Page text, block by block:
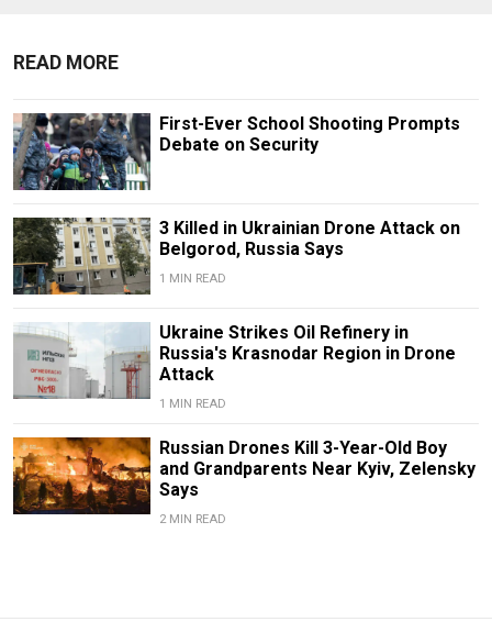
READ MORE
First-Ever School Shooting Prompts
Debate on Security
3 Killed in Ukrainian Drone Attack on
Belgorod, Russia Says
1 MIN READ
Ukraine Strikes Oil Refinery in
Russia's Krasnodar Region in Drone
Attack
1 MIN READ
Russian Drones Kill 3-Year-Old Boy
and Grandparents Near Kyiv, Zelensky
Says
2 MIN READ